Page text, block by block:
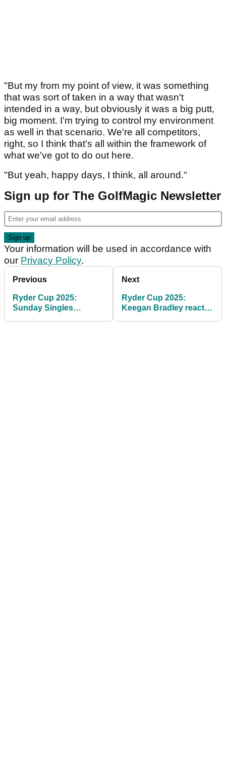
"But my from my point of view, it was something
that was sort of taken in a way that wasn't
intended in a way, but obviously it was a big putt,
big moment. I'm trying to control my environment
as well in that scenario. We're all competitors,
right, so I think that's all within the framework of
what we've got to do out here.
"But yeah, happy days, I think, all around."
Sign up for The GolfMagic Newsletter
Your information will be used in accordance with
our Privacy Policy.
Previous
Ryder Cup 2025:
Sunday Singles
Next
Ryder Cup 2025:
Keegan Bradley reacts